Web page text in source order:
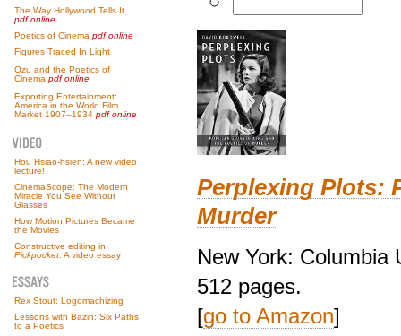
The Way Hollywood Tells It
pdf online
Poetics of Cinema pdf online
Figures Traced In Light
Ozu and the Poetics of
Cinema pdf online
Exporting Entertainment:
America in the World Film
Market 1907–1934 pdf online
Hou Hsiao-hsien: A new video
lecture!
CinemaScope: The Modern
Miracle You See Without
Glasses
How Motion Pictures Became
the Movies
Constructive editing in
Pickpocket: A video essay
Rex Stout: Logomachizing
Lessons with Bazin: Six Paths
to a Poetics
Perplexing Plots:
Murder
New York: Columbia
512 pages.
[go to Amazon]